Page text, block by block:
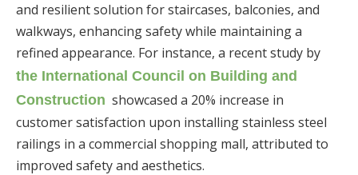
and resilient solution for staircases, balconies, and
walkways, enhancing safety while maintaining a
refined appearance. For instance, a recent study by
the International Council on Building and
Construction showcased a 20% increase in
customer satisfaction upon installing stainless steel
railings in a commercial shopping mall, attributed to
improved safety and aesthetics.